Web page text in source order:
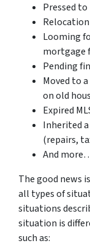
Pressed
Looming
mortgage
Pending
Moved to
on old
Expired
Inherited
(repairs,
And
The good news
all types of
situations
situation is
such as: